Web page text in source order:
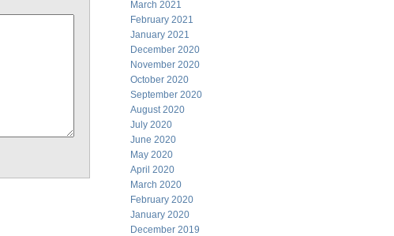
March 2021
February 2021
January 2021
December 2020
November 2020
October 2020
September 2020
August 2020
July 2020
June 2020
May 2020
April 2020
March 2020
February 2020
January 2020
December 2019